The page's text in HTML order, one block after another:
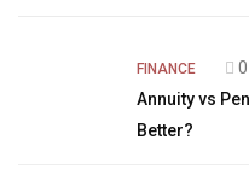
FINANCE 0
Annuity vs
Better?